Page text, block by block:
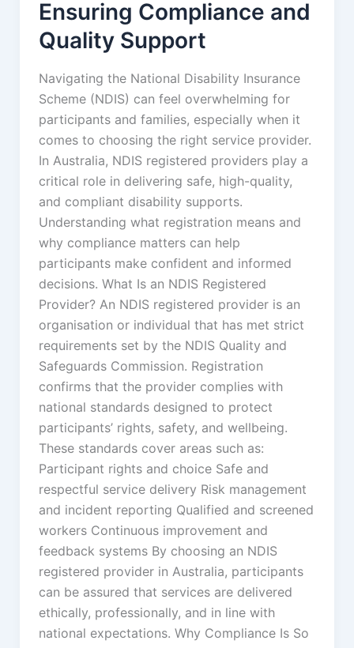
Ensuring Compliance and
Quality Support
Navigating the National Disability Insurance
Scheme (NDIS) can feel overwhelming for
participants and families, especially when it
comes to choosing the right service provider.
In Australia, NDIS registered providers play a
critical role in delivering safe, high-quality,
and compliant disability supports.
Understanding what registration means and
why compliance matters can help
participants make confident and informed
decisions. What Is an NDIS Registered
Provider? An NDIS registered provider is an
organisation or individual that has met strict
requirements set by the NDIS Quality and
Safeguards Commission. Registration
confirms that the provider complies with
national standards designed to protect
participants’ rights, safety, and wellbeing.
These standards cover areas such as:
Participant rights and choice Safe and
respectful service delivery Risk management
and incident reporting Qualified and screened
workers Continuous improvement and
feedback systems By choosing an NDIS
registered provider in Australia, participants
can be assured that services are delivered
ethically, professionally, and in line with
national expectations. Why Compliance Is So